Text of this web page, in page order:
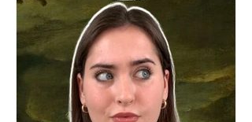
Big Reads